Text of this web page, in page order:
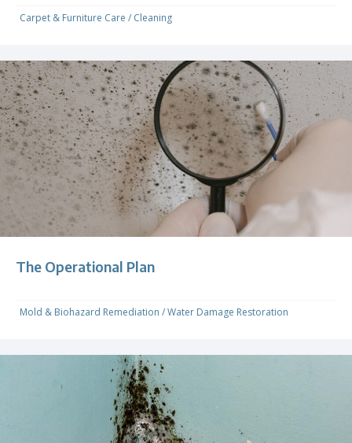
Carpet & Furniture Care / Cleaning
The Operational Plan
Mold & Biohazard Remediation /Water Damage Restoration